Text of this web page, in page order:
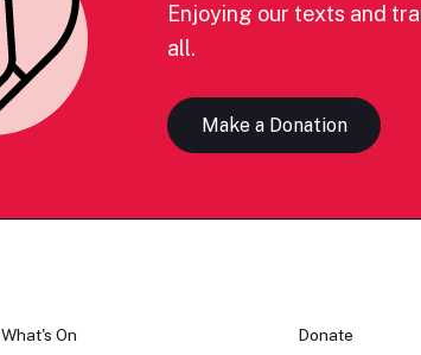
Enjoying our texts and
all.
Make a Donation
What's On Donate